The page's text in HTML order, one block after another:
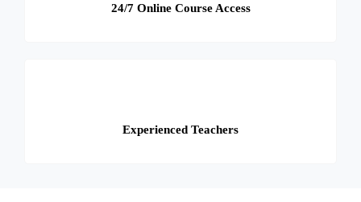
24/7 Online Course Access
Experienced Teachers